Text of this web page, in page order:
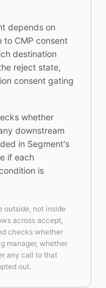
depends on
to CMP consent
destination
reject state,
consent gating
whether
downstream
in Segment's
if each
is
outside, not inside
across accept,
checks whether
manager, whether
any call to that
out.